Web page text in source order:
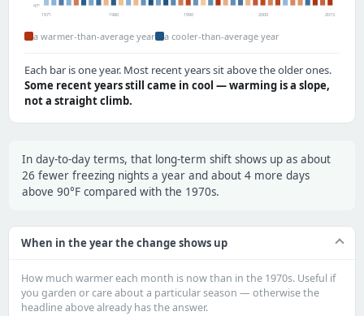
47°
1971 1980 1990 2000 2015
a warmer-than-average year a cooler-than-average year
Each bar is one year. Most recent years sit above the older ones.
Some recent years still came in cool — warming is a slope,
not a straight climb.
In day-to-day terms, that long-term shift shows up as about
26 fewer freezing nights a year and about 4 more days
above 90°F compared with the 1970s.
When in the year the change shows up
How much warmer each month is now than in the 1970s. Useful if
you garden or care about a particular season — otherwise the
headline above already has the answer.